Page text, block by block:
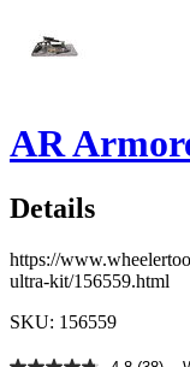
AR
Details
https://
ultra-kit/156559.html
SKU: 156559